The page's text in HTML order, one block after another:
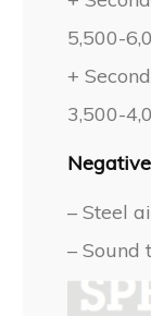
5,500-
+
3,500-
– Steel
– Sound